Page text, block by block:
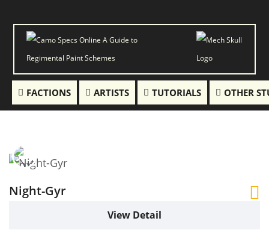
FACTIONS ARTISTS TUTORIALS OTHER
Night-Gyr
View Detail